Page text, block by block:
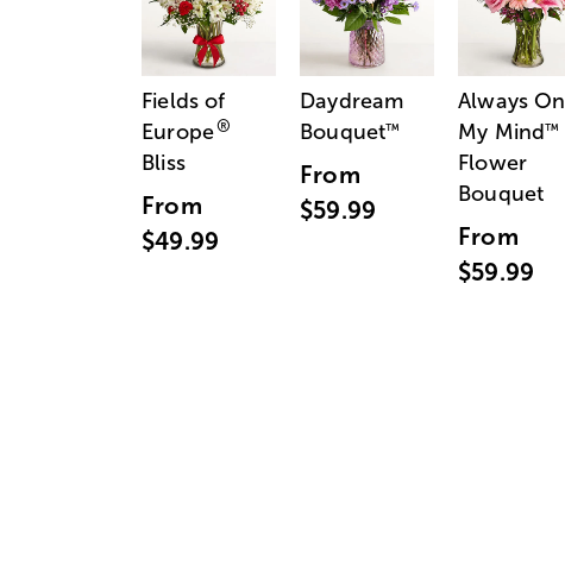
Fields of
Europe®
Bliss
From
$49.99
Daydream
Bouquet™
From
$59.99
Always On
My Mind™
Flower
Bouquet
From
$59.99